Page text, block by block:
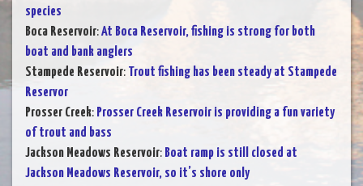
species
Boca Reservoir:At Boca Reservoir, fishing is strong for both
boat and bank anglers
Stampede Reservoir: Trout fishing has been steady at Stampede
Reservor
Prosser Creek: Prosser Creek Reservoir is providing a fun variety
of trout and bass
Jackson Meadows Reservoir: Boat ramp is still closed at
Jackson Meadows Reservoir, so it’s shore only